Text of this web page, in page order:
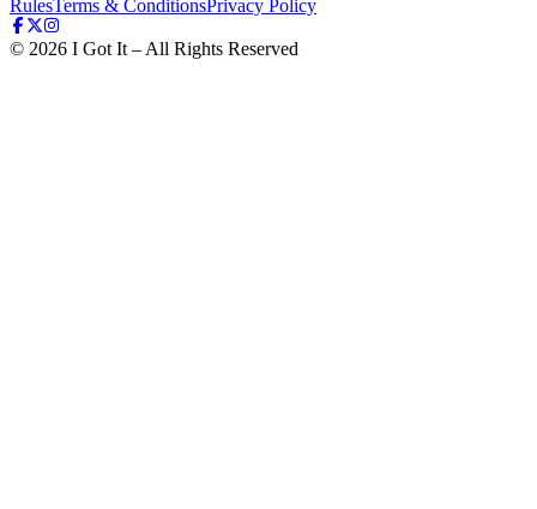
RulesTerms & ConditionsPrivacy Policy
© 2026 I Got It – All Rights Reserved